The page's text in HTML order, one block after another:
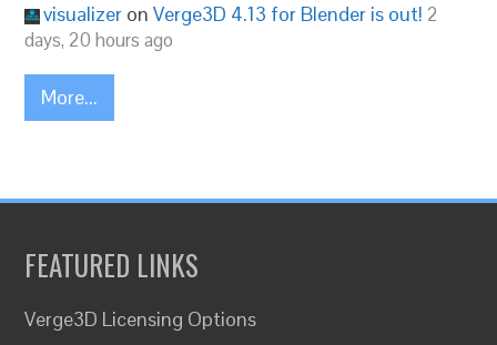
visualizer onVerge3D 4.13 for Blender is out! 2
days, 20 hours ago
More...
FEATURED LINKS
Verge3D Licensing Options